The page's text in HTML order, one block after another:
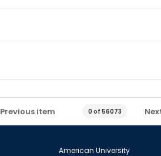
Previous item 0 of 56073
American University